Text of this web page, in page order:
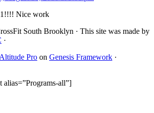
Nice work
South Brooklyn · This site was made by
·
Altitude Pro on Genesis Framework ·
alias=”Programs-all”]